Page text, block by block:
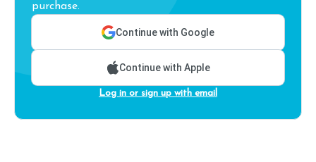
purchase.
Continue with Google
Continue with Apple
Log in or sign up with email